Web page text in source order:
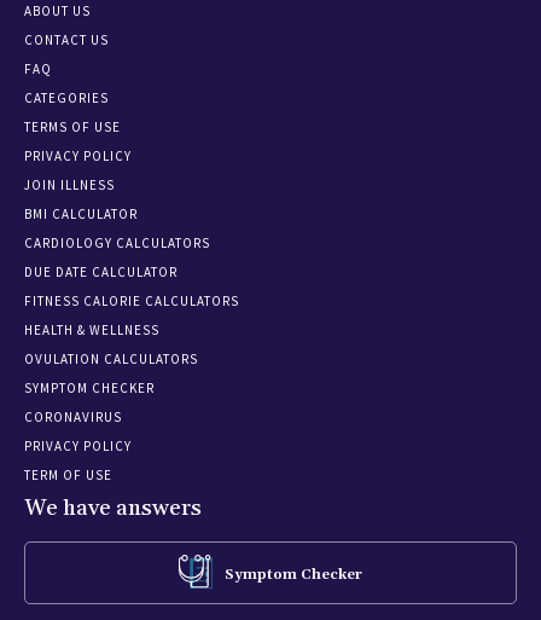
ABOUT US
CONTACT US
FAQ
CATEGORIES
TERMS OF USE
PRIVACY POLICY
JOIN ILLNESS
BMI CALCULATOR
CARDIOLOGY CALCULATORS
DUE DATE CALCULATOR
FITNESS CALORIE CALCULATORS
HEALTH & WELLNESS
OVULATION CALCULATORS
SYMPTOM CHECKER
CORONAVIRUS
PRIVACY POLICY
TERM OF USE
We have answers
Symptom Checker